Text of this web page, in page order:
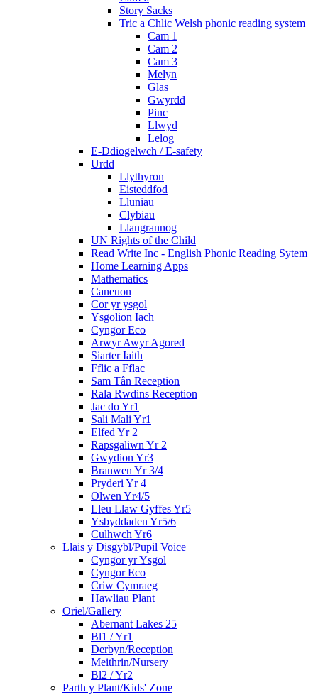
Story Sacks
Tric a Chlic Welsh phonic reading system
Cam 1
Cam 2
Cam 3
Melyn
Glas
Gwyrdd
Pinc
Llwyd
Lelog
E-Ddiogelwch / E-safety
Urdd
Llythyron
Eisteddfod
Lluniau
Clybiau
Llangrannog
UN Rights of the Child
Read Write Inc - English Phonic Reading Sytem
Home Learning Apps
Mathematics
Caneuon
Cor yr ysgol
Ysgolion Iach
Cyngor Eco
Arwyr Awyr Agored
Siarter Iaith
Fflic a Fflac
Sam Tân Reception
Rala Rwdins Reception
Jac do Yr1
Sali Mali Yr1
Elfed Yr 2
Rapsgaliwn Yr 2
Gwydion Yr3
Branwen Yr 3/4
Pryderi Yr 4
Olwen Yr4/5
Lleu Llaw Gyffes Yr5
Ysbyddaden Yr5/6
Culhwch Yr6
Llais y Disgybl/Pupil Voice
Cyngor yr Ysgol
Cyngor Eco
Criw Cymraeg
Hawliau Plant
Oriel/Gallery
Abernant Lakes 25
Bl1 / Yr1
Derbyn/Reception
Meithrin/Nursery
Bl2 / Yr2
Parth y Plant/Kids' Zone